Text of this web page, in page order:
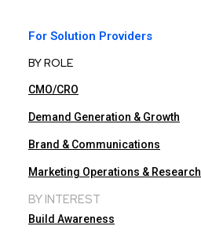
For Solution Providers
BY ROLE
CMO/CRO
Demand Generation & Growth
Brand & Communications
Marketing Operations & Research
BY INTEREST
Build Awareness